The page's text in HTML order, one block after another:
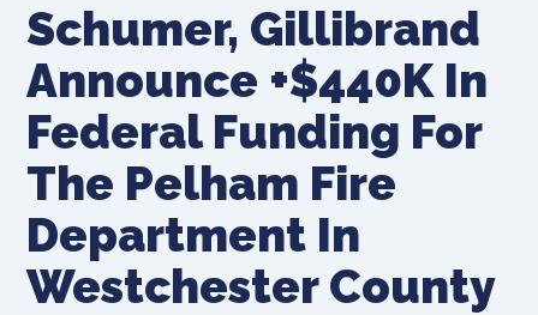
Schumer, Gillibrand
Announce +$440K In
Federal Funding For
The Pelham Fire
Department In
Westchester County